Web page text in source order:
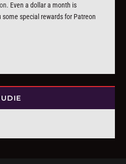
. Even a dollar a month is
special rewards for Patreon